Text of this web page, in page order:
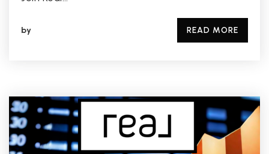
by READ MORE